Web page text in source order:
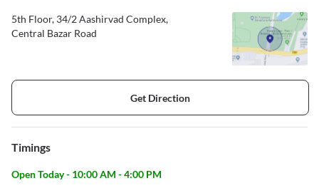
5th Floor, 34/2 Aashirvad Complex,
Central Bazar Road
Get Direction
Timings
Open Today - 10:00 AM - 4:00 PM